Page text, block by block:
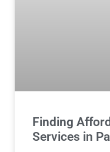
Finding
Services in